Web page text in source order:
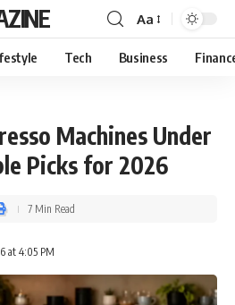
Aa
Tech Business
Machines Under
Picks for 2026
at 4:05 PM
7 Min Read